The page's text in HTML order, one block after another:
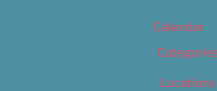
Calendar
Locations